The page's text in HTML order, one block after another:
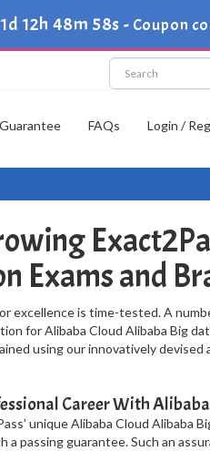
1d 12h 48m 57s - Coupon
Guarantee FAQs Login /
Exams and
excellence is time-tested. A
for Alibaba Cloud Alibaba Big
using our innovatively devised
Career With
unique Alibaba Cloud Alibaba
a passing guarantee. Such an